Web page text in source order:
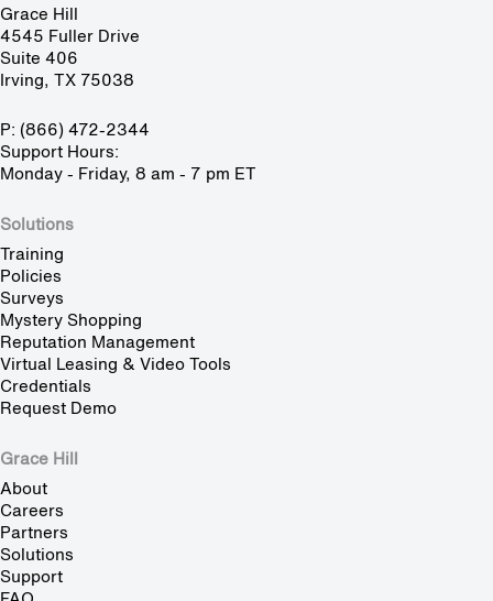
Grace Hill
4545 Fuller Drive
Suite 406
Irving, TX 75038
P: (866) 472-2344
Support Hours:
Monday - Friday, 8 am - 7 pm ET
Solutions
Training
Policies
Surveys
Mystery Shopping
Reputation Management
Virtual Leasing & Video Tools
Credentials
Request Demo
Grace Hill
About
Careers
Partners
Solutions
Support